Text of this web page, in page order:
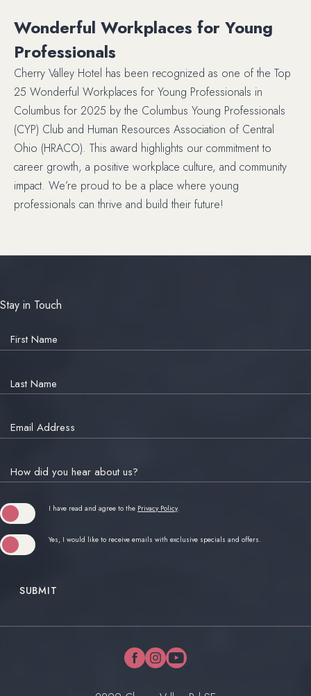
Wonderful Workplaces for Young
Professionals
Cherry Valley Hotel has been recognized as one of the Top
25 Wonderful Workplaces for Young Professionals in
Columbus for 2025 by the Columbus Young Professionals
(CYP) Club and Human Resources Association of Central
Ohio (HRACO). This award highlights our commitment to
career growth, a positive workplace culture, and community
impact. We’re proud to be a place where young
professionals can thrive and build their future!
Stay in Touch
First Name
Last Name
Email Address
How did you hear about us?
I have read and agree to the Privacy Policy.
Yes, I would like to receive emails with exclusive specials and offers.
SUBMIT
facebook
instagramyoutube